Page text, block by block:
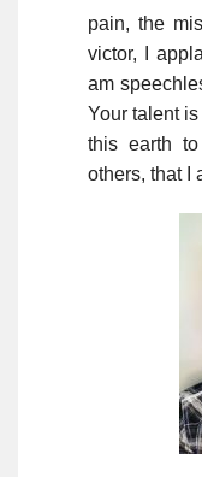
pain, the
victor, I
am
Your talent
this earth
others, that I